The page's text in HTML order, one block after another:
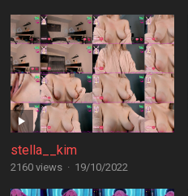
stella__kim
2160 views · 19/10/2022